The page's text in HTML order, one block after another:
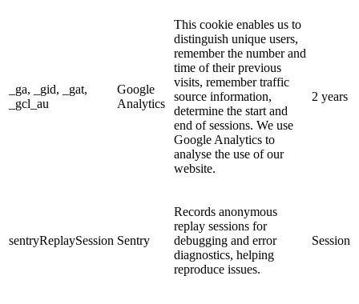
_ga, _gid, _gat,
_gcl_au
Google
Analytics
This cookie enables us to
distinguish unique users,
remember the number and
time of their previous
visits, remember traffic
source information,
determine the start and
end of sessions. We use
Google Analytics to
analyse the use of our
website.
2 years
sentryReplaySession Sentry
Records anonymous
replay sessions for
debugging and error
diagnostics, helping
reproduce issues.
Session